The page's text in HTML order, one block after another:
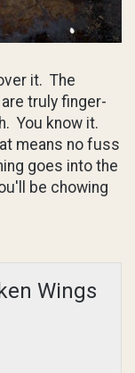
it. The
truly finger-
You know it.
means no fuss
goes into the
be chowing
Wings